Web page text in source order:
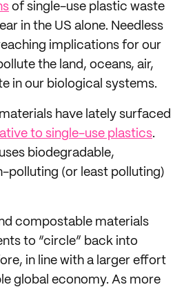
of single-use plastic waste
in the US alone. Needless
implications for our
the land, oceans, air,
in our biological systems.
have lately surfaced
to single-use plastics.
biodegradable,
polluting (or least polluting)
compostable materials
to “circle” back into
in line with a larger effort
global economy. As more